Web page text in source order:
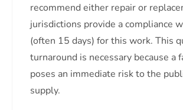
recommend either repair or
jurisdictions provide a compliance
(often 15 days) for this work. This
turnaround is necessary because a
poses an immediate risk to the
supply.